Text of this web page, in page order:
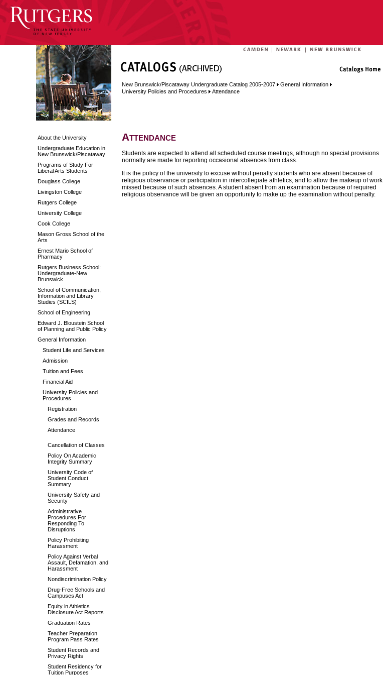
About the University
Undergraduate Education in
New Brunswick/Piscataway
Programs of Study For
Liberal Arts Students
Douglass College
Livingston College
Rutgers College
University College
Cook College
Mason Gross School of the
Arts
Ernest Mario School of
Pharmacy
Rutgers Business School:
Undergraduate-New
Brunswick
School of Communication,
Information and Library
Studies (SCILS)
School of Engineering
Edward J. Bloustein School
of Planning and Public Policy
General Information
Student Life and Services
Admission
Tuition and Fees
Financial Aid
University Policies and
Procedures
Registration
Grades and Records
Attendance
Cancellation of Classes
Policy On Academic
Integrity Summary
University Code of
Student Conduct
Summary
University Safety and
Security
Administrative
Procedures For
Responding To
Disruptions
Policy Prohibiting
Harassment
Policy Against Verbal
Assault, Defamation, and
Harassment
Nondiscrimination Policy
Drug-Free Schools and
Campuses Act
Equity in Athletics
Disclosure Act Reports
Graduation Rates
Teacher Preparation
Program Pass Rates
Student Records and
Privacy Rights
Student Residency for
Tuition Purposes
New Brunswick/Piscataway Undergraduate Catalog 2005-2007
General Information
University Policies and Procedures
Attendance
Attendance
Students are expected to attend all scheduled course meetings, although no special provisions
normally are made for reporting occasional absences from class.
It is the policy of the university to excuse without penalty students who are absent because of
religious observance or participation in intercollegiate athletics, and to allow the makeup of work
missed because of such absences. A student absent from an examination because of required
religious observance will be given an opportunity to make up the examination without penalty.